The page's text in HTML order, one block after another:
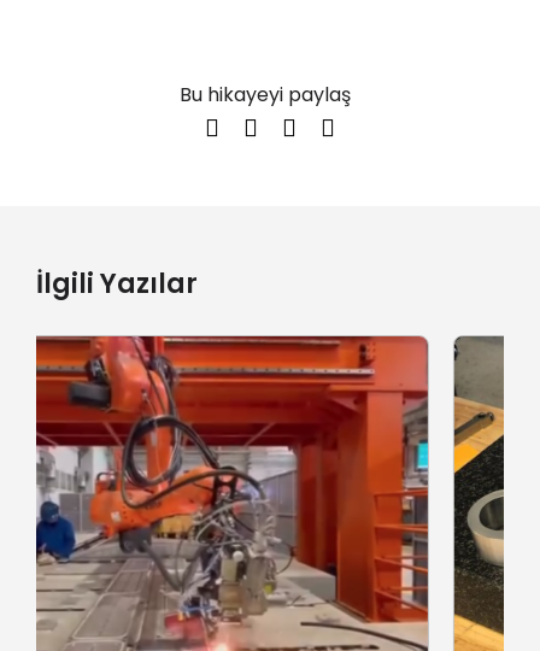
Bu hikayeyi paylaş
İlgili Yazılar